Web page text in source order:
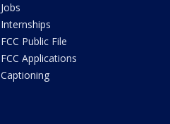
Jobs
Internships
FCC Public File
FCC Applications
Captioning